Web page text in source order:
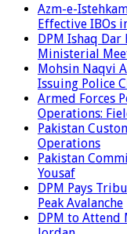
Azm-e-
Effective IBOs
DPM Ishaq
Ministerial
Mohsin Naqvi
Issuing Police
Armed Forces
Operations:
Pakistan
Operations
Pakistan
Yousaf
DPM Pays
Peak Avalanche
DPM to Attend